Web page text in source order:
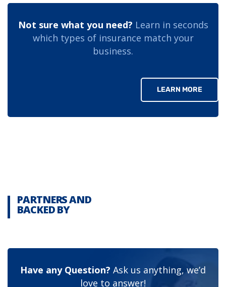
Not sure what you need? Learn in seconds
which types of insurance match your
business.
LEARN MORE
PARTNERS AND
BACKED BY
Have any Question? Ask us anything, we’d
love to answer!